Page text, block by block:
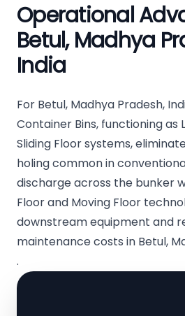
Operational
Betul, Madhya
India
For Betul, Madhya Pradesh,
Container Bins, functioning as
Sliding Floor systems,
holing common in
discharge across the bunker
Floor and Moving Floor
downstream equipment and
maintenance costs in Betul,
.